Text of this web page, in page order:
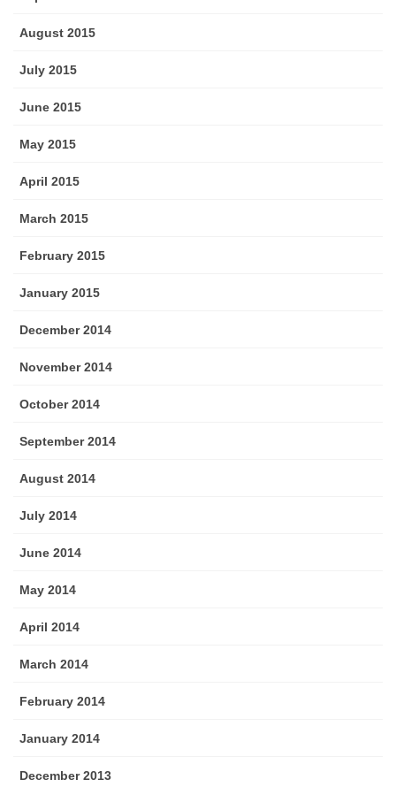
August 2015
July 2015
June 2015
May 2015
April 2015
March 2015
February 2015
January 2015
December 2014
November 2014
October 2014
September 2014
August 2014
July 2014
June 2014
May 2014
April 2014
March 2014
February 2014
January 2014
December 2013